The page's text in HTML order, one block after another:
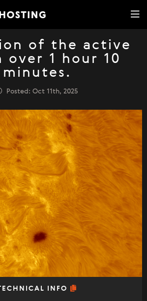
of the active
over 1 hour 10
minutes.
Posted: Oct 11th, 2025
INFO